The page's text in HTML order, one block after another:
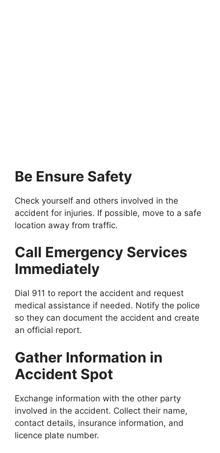
Be Ensure Safety
Check yourself and others involved in the
accident for injuries. If possible, move to a safe
location away from traffic.
Call Emergency Services
Immediately
Dial 911 to report the accident and request
medical assistance if needed. Notify the police
so they can document the accident and create
an official report.
Gather Information in
Accident Spot
Exchange information with the other party
involved in the accident. Collect their name,
contact details, insurance information, and
licence plate number.